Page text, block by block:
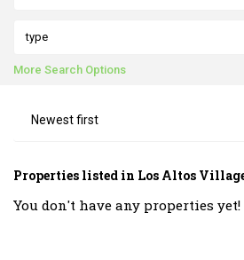
type
More Search Options
Newest first
Properties listed in Los Altos
You don't have any properties yet!